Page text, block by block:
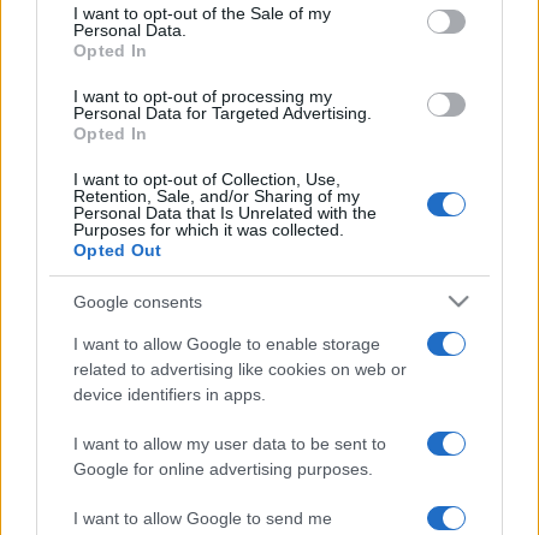
services and may gather and store information including but
not limited to your visit or usage behaviour. You may click to
grant or deny consent to Google and its third-party tags to
consent section.
I want to opt-out of the Sale of my
Personal Data.
Opted In
I want to opt-out of processing my
Personal Data for Targeted Advertising.
Opted In
I want to opt-out of Collection, Use,
Retention, Sale, and/or Sharing of my
Personal Data that Is Unrelated with the
Purposes for which it was collected.
Opted Out
Google consents
I want to allow Google to enable storage
related to advertising like cookies on web or
device identifiers in apps.
I want to allow my user data to be sent to
Google for online advertising purposes.
I want to allow Google to send me